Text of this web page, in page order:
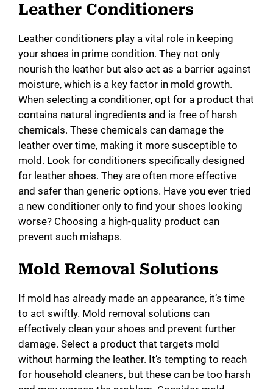
Leather Conditioners
Leather conditioners play a vital role in keeping
your shoes in prime condition. They not only
nourish the leather but also act as a barrier against
moisture, which is a key factor in mold growth.
When selecting a conditioner, opt for a product that
contains natural ingredients and is free of harsh
chemicals. These chemicals can damage the
leather over time, making it more susceptible to
mold. Look for conditioners specifically designed
for leather shoes. They are often more effective
and safer than generic options. Have you ever tried
a new conditioner only to find your shoes looking
worse? Choosing a high-quality product can
prevent such mishaps.
Mold Removal Solutions
If mold has already made an appearance, it’s time
to act swiftly. Mold removal solutions can
effectively clean your shoes and prevent further
damage. Select a product that targets mold
without harming the leather. It’s tempting to reach
for household cleaners, but these can be too harsh